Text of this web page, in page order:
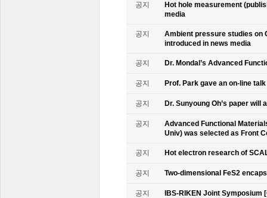
공지
Hot hole measurement
media
공지
Ambient pressure studies on
introduced in news media
공지 Dr. Mondal’s Advanced
공지 Prof. Park gave an on-line
공지 Dr. Sunyoung Oh’s paper
공지
Advanced Functional
Univ) was selected as Front
공지 Hot electron research of
공지 Two-dimensional FeS2
공지 IBS-RIKEN Joint Symposium